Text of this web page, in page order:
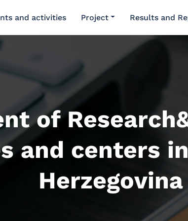
and activities Project Results and
of
and centers
Herzegovina